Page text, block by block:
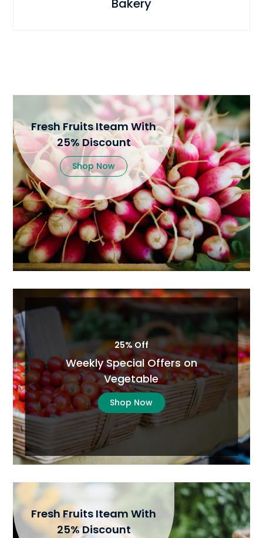
Bakery
Fresh Fruits Iteam With
25% Discount
Shop Now
25% Off
Weekly Special Offers on
Vegetable
Shop Now
Fresh Fruits Iteam With
25% Discount